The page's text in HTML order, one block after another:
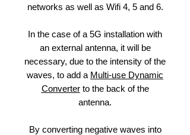
networks as well as Wifi 4, 5 and 6.
In the case of a 5G installation with
an external antenna, it will be
necessary, due to the intensity of the
waves, to add a Multi-use Dynamic
Converterto the back of the
antenna.
By converting negative waves into